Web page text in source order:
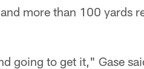
more than 100 yards
going to get it," Gase